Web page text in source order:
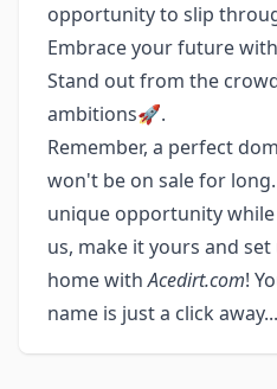
opportunity to slip
Embrace your future
Stand out from the
ambitions🚀.
Remember, a perfect
won't be on sale for
unique opportunity
us, make it yours and
home withAcedirt.com!
name is just a click